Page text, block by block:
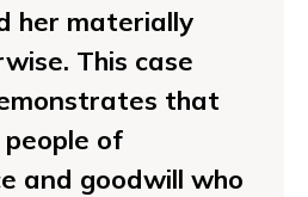
her materially
This case
that
of
and goodwill who